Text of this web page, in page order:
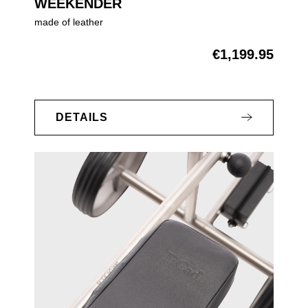
WEEKENDER
made of leather
€1,199.95
DETAILS